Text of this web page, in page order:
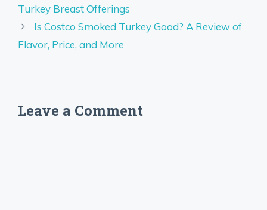
Turkey Breast Offerings
Is Costco Smoked Turkey Good? A Review of
Flavor, Price, and More
Leave a Comment